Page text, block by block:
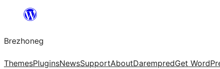
content
Brezhoneg
ThemesPluginsNewsSupportAboutDarempredGet